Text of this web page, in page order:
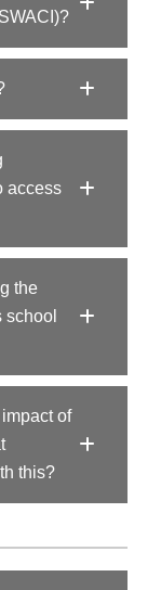
access
the
school
of
this?